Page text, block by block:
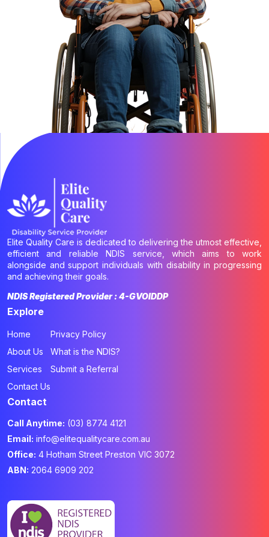
Elite Quality Care is dedicated to delivering the utmost effective,
efficient and reliable NDIS service, which aims to work
alongside and support individuals with disability in progressing
and achieving their goals.
NDIS Registered Provider : 4-GVOIDDP
Explore
Home
About Us
Services
Contact Us
Privacy Policy
What is the NDIS?
Submit a Referral
Contact
Call Anytime: (03) 8774 4121
Email: info@elitequalitycare.com.au
Office: 4 Hotham Street Preston VIC 3072
ABN: 2064 6909 202